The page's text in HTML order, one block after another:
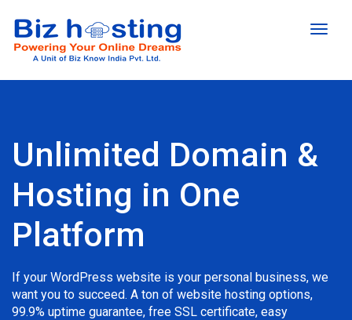
Toggle
Unlimited Domain &
Hosting in One
Platform
If your WordPress website is your personal business, we
want you to succeed. A ton of website hosting options,
99.9% uptime guarantee, free SSL certificate, easy